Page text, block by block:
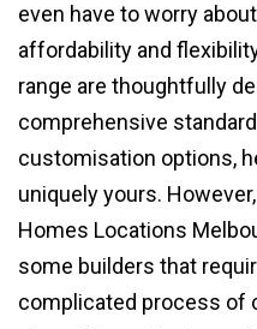
even have to worry
affordability and
range are thoughtfully
comprehensive
customisation options,
uniquely yours.
Homes Locations
some builders that
complicated process of